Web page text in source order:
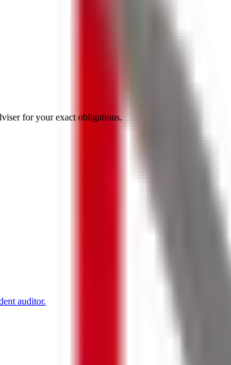
for your exact obligations.
auditor.